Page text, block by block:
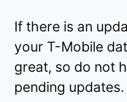
If there is an
your T-Mobile
great, so do not
pending updates.